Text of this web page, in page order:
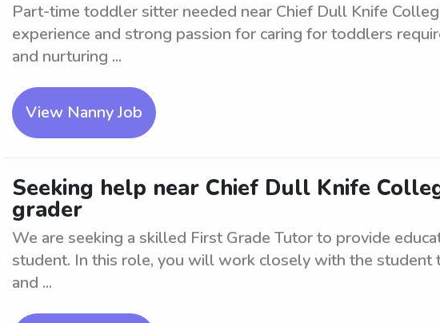
Part-time toddler sitter needed near Chief Dull Knife
experience and strong passion for caring for toddlers
and nurturing ...
View Nanny Job
Seeking help near Chief Dull Knife
grader
We are seeking a skilled First Grade Tutor to provide
student. In this role, you will work closely with the student
and ...